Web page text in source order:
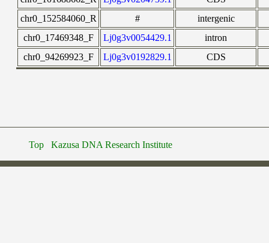
chr0_152584060_R
#
intergenic
chr0_17469348_F
Lj0g3v0054429.1
intron
chr0_94269923_F
Lj0g3v0192829.1 CDS
Top Kazusa DNA Research Institute